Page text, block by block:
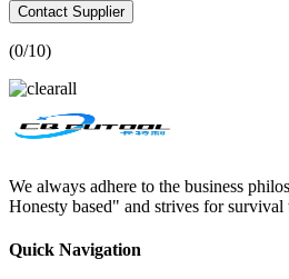
Contact Supplier
(0/10)
We always adhere to the business
Honesty based" and strives for
Quick Navigation